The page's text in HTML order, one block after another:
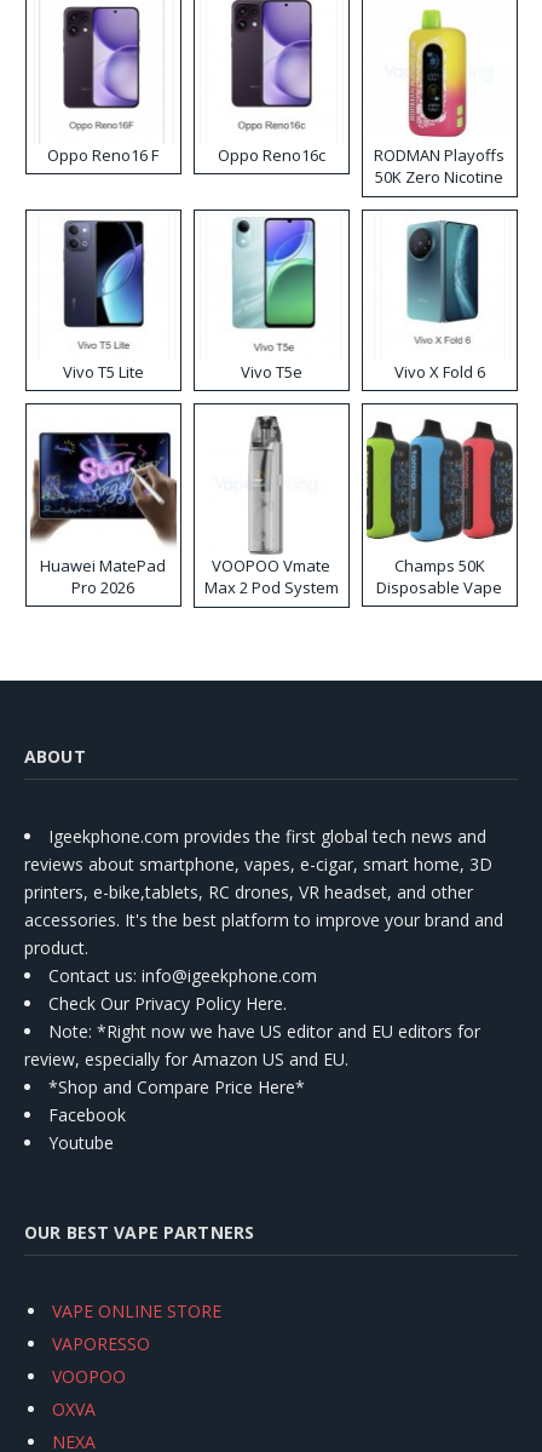
Oppo Reno16 F Oppo Reno16c
RODMAN Playoffs
50K Zero Nicotine
Disposable Vape
Vivo T5 Lite Vivo T5e Vivo X Fold 6
Huawei MatePad
Pro 2026
VOOPOO Vmate
Max 2 Pod System
Kit
Champs 50K
Disposable Vape
ABOUT
Igeekphone.com provides the first global tech news and
reviews about smartphone, vapes, e-cigar, smart home, 3D
printers, e-bike,tablets, RC drones, VR headset, and other
accessories. It's the best platform to improve your brand and
product.
Contact us: info@igeekphone.com
Check Our Privacy Policy Here.
Note: *Right now we have US editor and EU editors for
review, especially for Amazon US and EU.
*Shop and Compare Price Here*
Facebook
Youtube
OUR BEST VAPE PARTNERS
VAPE ONLINE STORE
VAPORESSO
VOOPOO
OXVA
NEXA